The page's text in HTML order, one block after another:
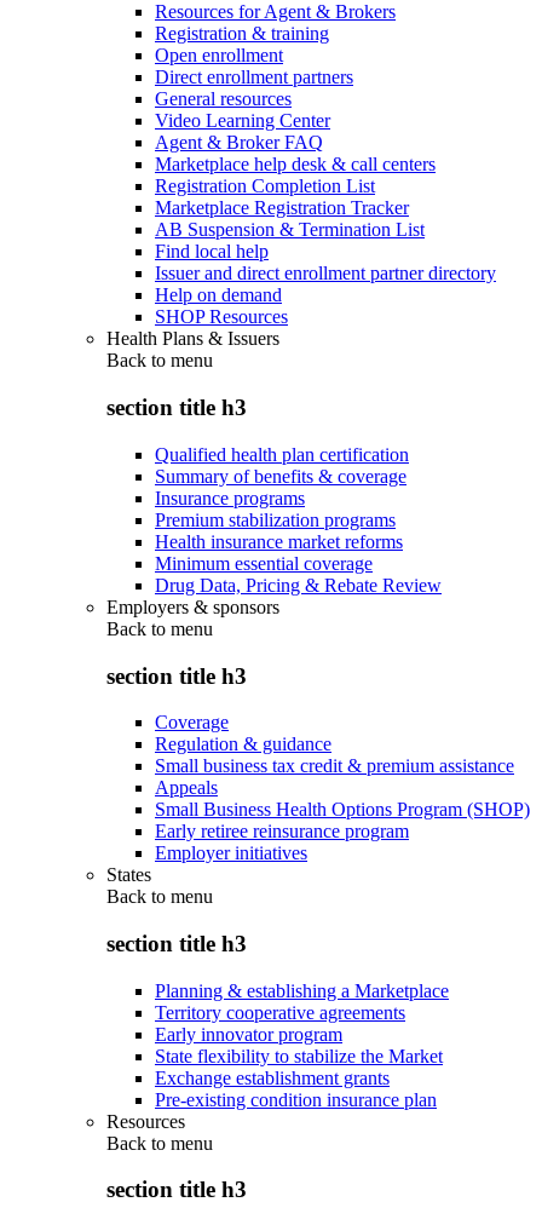
Resources for Agent & Brokers
Registration & training
Open enrollment
Direct enrollment partners
General resources
Video Learning Center
Agent & Broker FAQ
Marketplace help desk & call centers
Registration Completion List
Marketplace Registration Tracker
AB Suspension & Termination List
Find local help
Issuer and direct enrollment partner directory
Help on demand
SHOP Resources
Health Plans & Issuers
Back to menu
section title h3
Qualified health plan certification
Summary of benefits & coverage
Insurance programs
Premium stabilization programs
Health insurance market reforms
Minimum essential coverage
Drug Data, Pricing & Rebate Review
Employers & sponsors
Back to menu
section title h3
Coverage
Regulation & guidance
Small business tax credit & premium assistance
Appeals
Small Business Health Options Program (SHOP)
Early retiree reinsurance program
Employer initiatives
States
Back to menu
section title h3
Planning & establishing a Marketplace
Territory cooperative agreements
Early innovator program
State flexibility to stabilize the Market
Exchange establishment grants
Pre-existing condition insurance plan
Resources
Back to menu
section title h3